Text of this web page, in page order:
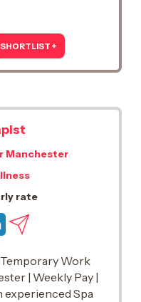
SHORTLIST +
Manchester
rate
Work
| Weekly Pay |
experienced Spa